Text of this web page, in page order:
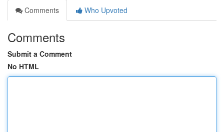
Comments
Who Upvoted
Comments
Submit a Comment
No HTML